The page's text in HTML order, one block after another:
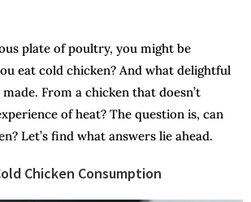
plate of poultry, you might be
eat cold chicken? And what delightful
From a chicken that doesn’t
of heat? The question is, can
Let’s find what answers lie ahead.
Chicken Consumption